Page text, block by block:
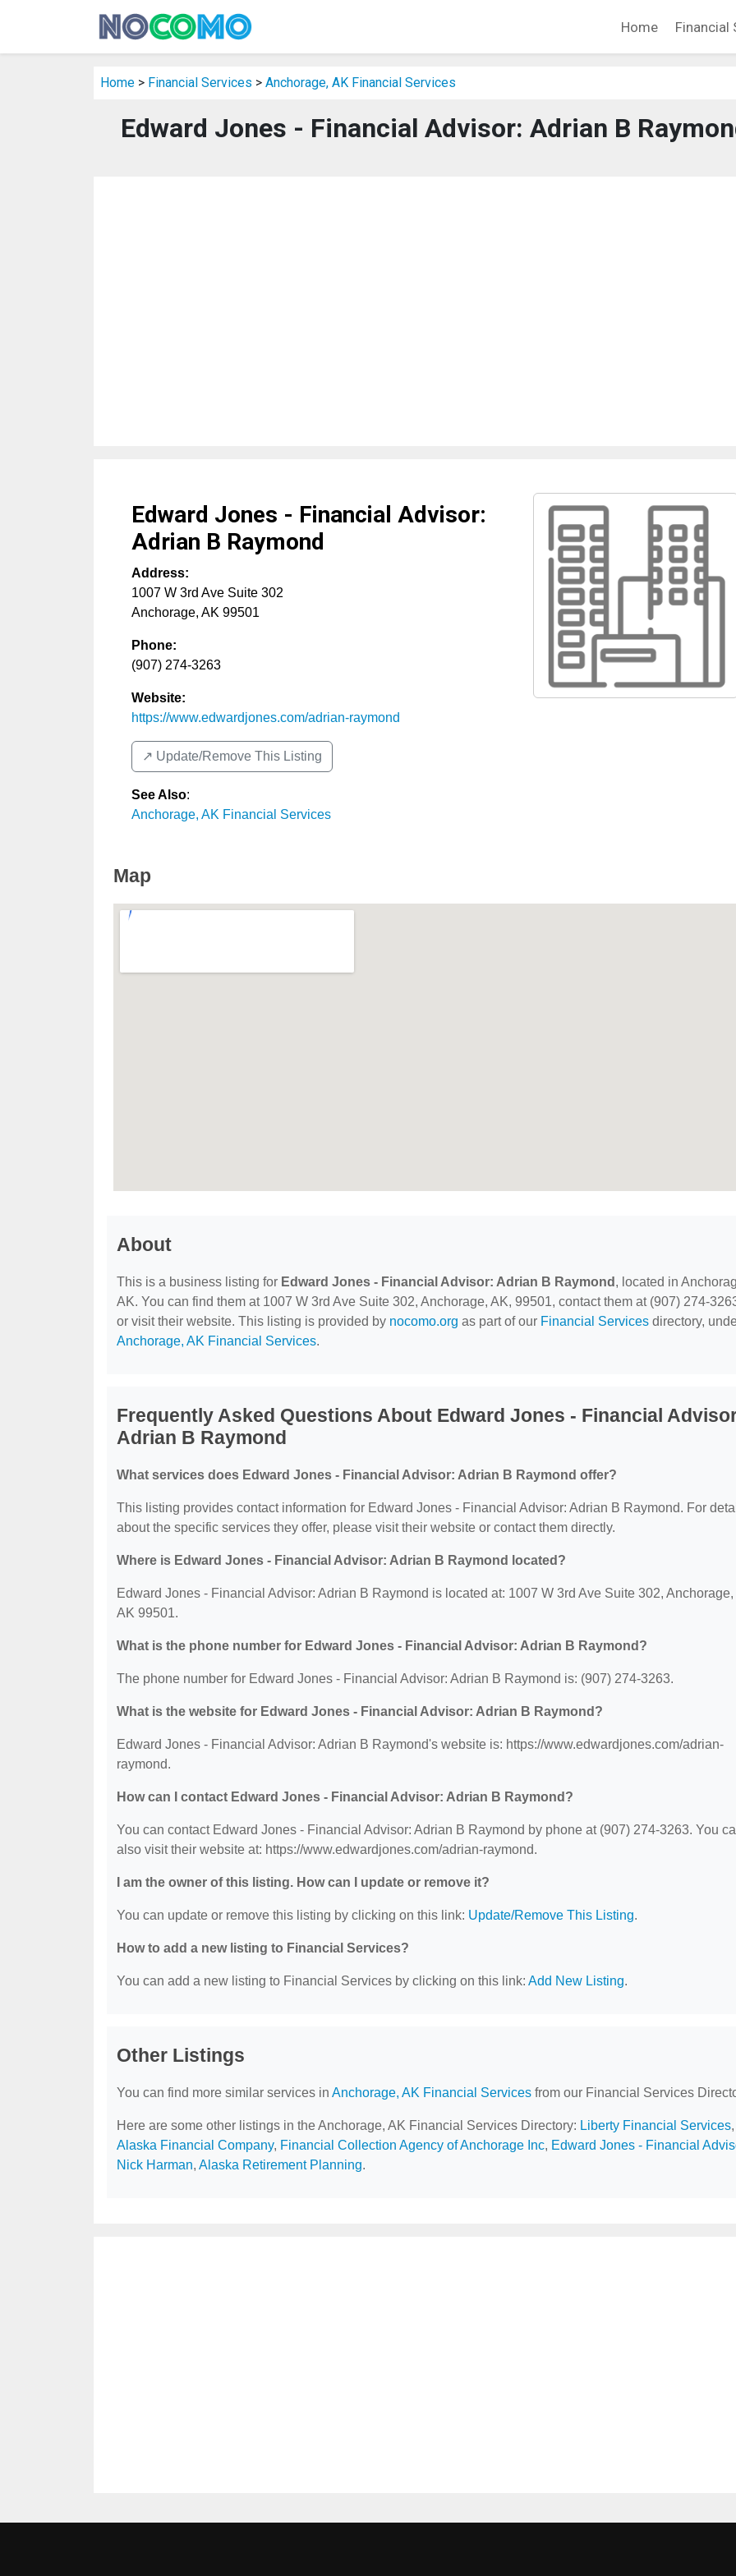
Home Financial
Home > Financial Services > Anchorage, AK Financial Services
Edward Jones - Financial Advisor: Adrian B
Edward Jones - Financial Advisor:
Adrian B Raymond
Address:
1007 W 3rd Ave Suite 302
Anchorage, AK 99501
Phone:
(907) 274-3263
Website:
https://www.edwardjones.com/adrian-raymond
↗️ Update/Remove This Listing
See Also:
Anchorage, AK Financial Services
Map
About
This is a business listing for Edward Jones - Financial Advisor: Adrian B Raymond , located in
AK. You can find them at 1007 W 3rd Ave Suite 302, Anchorage, AK, 99501, contact them at (907) 274-
or visit their website. This listing is provided by nocomo.org as part of our Financial Services directory,
Anchorage, AK Financial Services.
Frequently Asked Questions About Edward Jones - Financial
Adrian B Raymond
What services does Edward Jones - Financial Advisor: Adrian B Raymond offer?
This listing provides contact information for Edward Jones - Financial Advisor: Adrian B Raymond. For
about the specific services they offer, please visit their website or contact them directly.
Where is Edward Jones - Financial Advisor: Adrian B Raymond located?
Edward Jones - Financial Advisor: Adrian B Raymond is located at: 1007 W 3rd Ave Suite 302, Anchorage,
AK 99501.
What is the phone number for Edward Jones - Financial Advisor: Adrian B Raymond?
The phone number for Edward Jones - Financial Advisor: Adrian B Raymond is: (907) 274-3263.
What is the website for Edward Jones - Financial Advisor: Adrian B Raymond?
Edward Jones - Financial Advisor: Adrian B Raymond's website is: https://www.edwardjones.com/adrian-
raymond.
How can I contact Edward Jones - Financial Advisor: Adrian B Raymond?
You can contact Edward Jones - Financial Advisor: Adrian B Raymond by phone at (907) 274-3263. You
also visit their website at: https://www.edwardjones.com/adrian-raymond.
I am the owner of this listing. How can I update or remove it?
You can update or remove this listing by clicking on this link: Update/Remove This Listing.
How to add a new listing to Financial Services?
You can add a new listing to Financial Services by clicking on this link: Add New Listing.
Other Listings
You can find more similar services in Anchorage, AK Financial Services from our Financial Services
Here are some other listings in the Anchorage, AK Financial Services Directory: Liberty Financial Services,
Alaska Financial Company, Financial Collection Agency of Anchorage Inc, Edward Jones - Financial
Nick Harman, Alaska Retirement Planning.